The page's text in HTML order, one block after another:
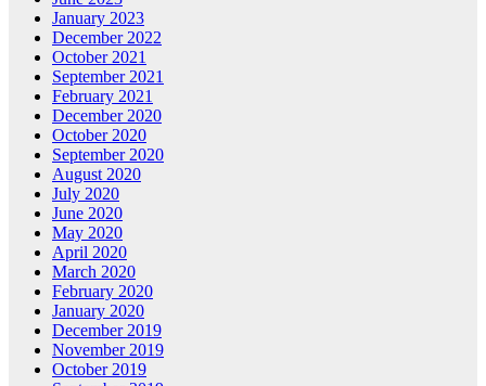
January 2023
December 2022
October 2021
September 2021
February 2021
December 2020
October 2020
September 2020
August 2020
July 2020
June 2020
May 2020
April 2020
March 2020
February 2020
January 2020
December 2019
November 2019
October 2019